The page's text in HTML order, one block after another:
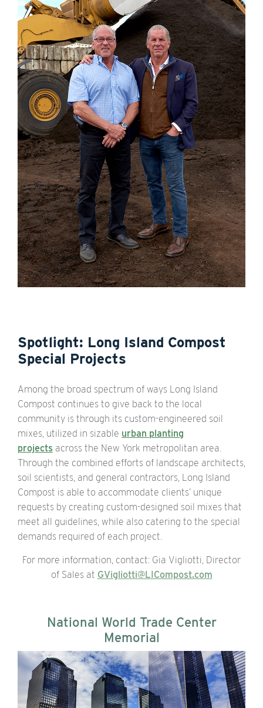
Spotlight: Long Island Compost
Special Projects
Among the broad spectrum of ways Long Island
Compost continues to give back to the local
community is through its custom-engineered soil
mixes, utilized in sizable urban planting
projects across the New York metropolitan area.
Through the combined efforts of landscape architects,
soil scientists, and general contractors, Long Island
Compost is able to accommodate clients’ unique
requests by creating custom-designed soil mixes that
meet all guidelines, while also catering to the special
demands required of each project.
For more information, contact: Gia Vigliotti, Director
of Sales at GVigliotti@LICompost.com
National World Trade Center
Memorial